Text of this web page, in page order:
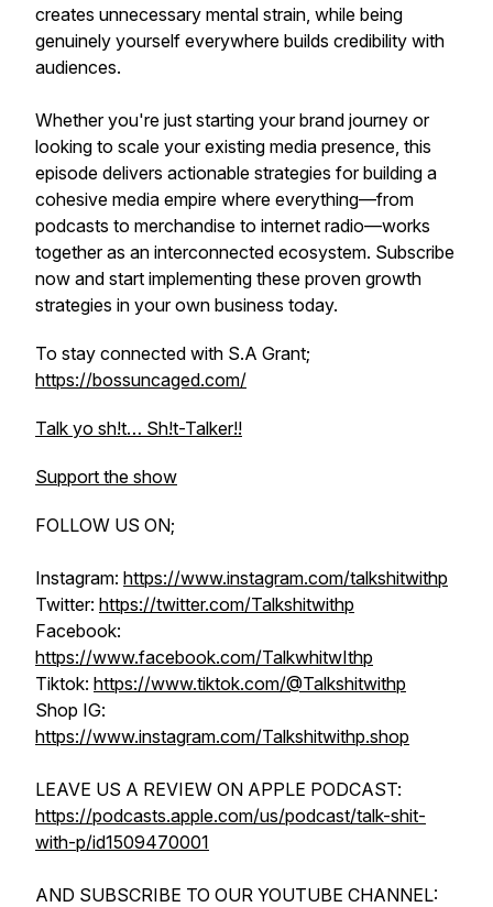
creates unnecessary mental strain, while being
genuinely yourself everywhere builds credibility with
audiences.
Whether you're just starting your brand journey or
looking to scale your existing media presence, this
episode delivers actionable strategies for building a
cohesive media empire where everything—from
podcasts to merchandise to internet radio—works
together as an interconnected ecosystem. Subscribe
now and start implementing these proven growth
strategies in your own business today.
To stay connected with S.A Grant;
https://bossuncaged.com/
Talk yo sh!t… Sh!t-Talker!!
Support the show
FOLLOW US ON;
Instagram: https://www.instagram.com/talkshitwithp
Twitter: https://twitter.com/Talkshitwithp
Facebook:
https://www.facebook.com/TalkwhitwIthp
Tiktok: https://www.tiktok.com/@Talkshitwithp
Shop IG:
https://www.instagram.com/Talkshitwithp.shop
LEAVE US A REVIEW ON APPLE PODCAST:
https://podcasts.apple.com/us/podcast/talk-shit-
with-p/id1509470001
AND SUBSCRIBE TO OUR YOUTUBE CHANNEL: